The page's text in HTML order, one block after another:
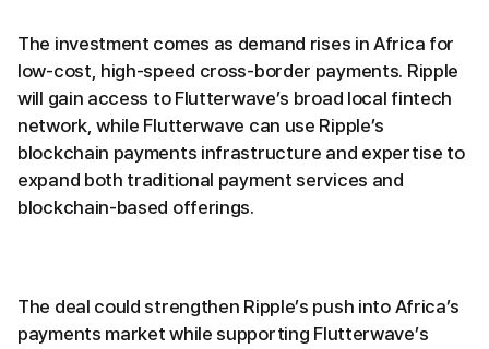
The investment comes as demand rises in Africa for
low-cost, high-speed cross-border payments. Ripple
will gain access to Flutterwave’s broad local fintech
network, while Flutterwave can use Ripple’s
blockchain payments infrastructure and expertise to
expand both traditional payment services and
blockchain-based offerings.
The deal could strengthen Ripple’s push into Africa’s
payments market while supporting Flutterwave’s